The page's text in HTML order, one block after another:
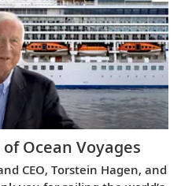
Ocean Voyages
CEO, Torstein Hagen, and